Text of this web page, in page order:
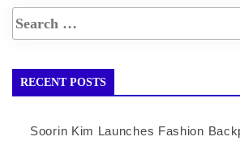
RECENT POSTS
Soorin Kim Launches Fashion